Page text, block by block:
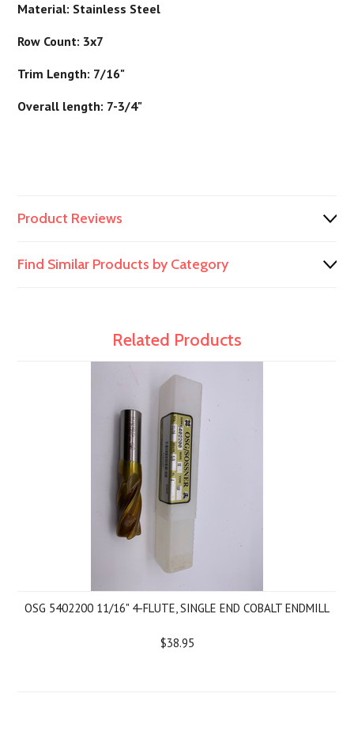
Material: Stainless Steel
Row Count: 3x7
Trim Length: 7/16"
Overall length: 7-3/4"
Product Reviews
Find Similar Products by Category
Related Products
OSG 5402200 11/16" 4-FLUTE, SINGLE END COBALT ENDMILL
$38.95